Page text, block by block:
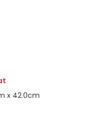
x 42.0cm